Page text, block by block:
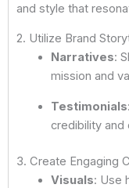
and style that
2. Utilize Brand
Narratives:
mission and
Testimonials
credibility and
3. Create Engaging
Visuals: Use